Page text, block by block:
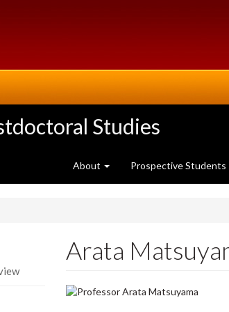
Studies
About Prospective Students
Arata